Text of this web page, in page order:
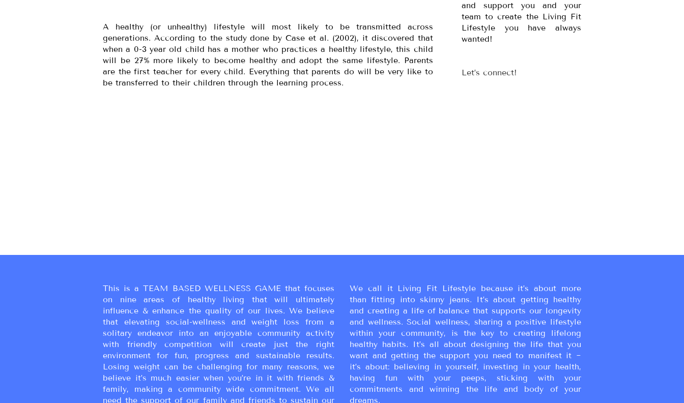
A healthy (or unhealthy) lifestyle will most likely to be transmitted across
generations. According to the study done by Case et al. (2002), it discovered that
when a 0-3 year old child has a mother who practices a healthy lifestyle, this child
will be 27% more likely to become healthy and adopt the same lifestyle. Parents
are the first teacher for every child. Everything that parents do will be very like to
be transferred to their children through the learning process.
and support you and your
team to create the Living Fit
Lifestyle you have always
wanted!
Let’s connect!
This is a TEAM BASED WELLNESS GAME that focuses
on nine areas of healthy living that will ultimately
influence & enhance the quality of our lives. We believe
that elevating social-wellness and weight loss from a
solitary endeavor into an enjoyable community activity
with friendly competition will create just the right
environment for fun, progress and sustainable results.
Losing weight can be challenging for many reasons, we
believe it’s much easier when you’re in it with friends &
family, making a community wide commitment. We all
need the support of our family and friends to sustain our
We call it Living Fit Lifestyle because it’s about more
than fitting into skinny jeans. It’s about getting healthy
and creating a life of balance that supports our longevity
and wellness. Social wellness, sharing a positive lifestyle
within your community, is the key to creating lifelong
healthy habits. It’s all about designing the life that you
want and getting the support you need to manifest it ~
it’s about: believing in yourself, investing in your health,
having fun with your peeps, sticking with your
commitments and winning the life and body of your
dreams.